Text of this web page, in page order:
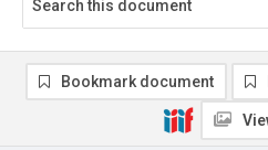
Bookmark document